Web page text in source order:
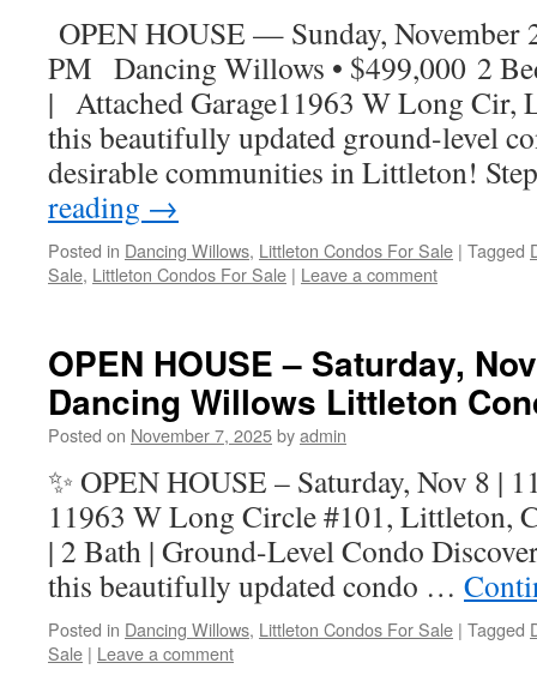
OPEN HOUSE — Sunday, November
PM Dancing Willows • $499,000 2
| Attached Garage11963 W Long Cir,
this beautifully updated ground-level
desirable communities in Littleton!
reading →
Posted in Dancing Willows, Littleton Condos For Sale | Tagged
Sale, Littleton Condos For Sale | Leave a comment
OPEN HOUSE – Saturday,
Dancing Willows Littleton
Posted on November 7, 2025byadmin
✨ OPEN HOUSE – Saturday, Nov 8 |
11963 W Long Circle #101, Littleton,
| 2 Bath | Ground-Level Condo
this beautifully updated condo …
Posted in Dancing Willows, Littleton Condos For Sale | Tagged
Sale | Leave a comment